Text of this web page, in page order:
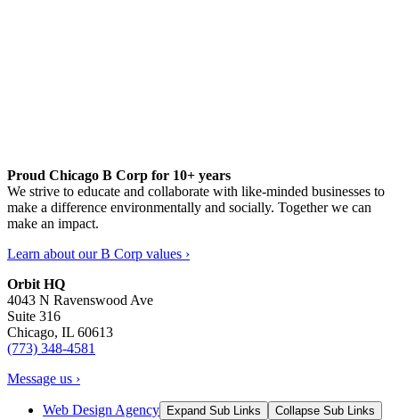
Proud Chicago B Corp for 10+ years
We strive to educate and collaborate with like-minded businesses to
make a difference environmentally and socially. Together we can
make an impact.
Learn about our B Corp values ›
Orbit HQ
4043 N Ravenswood Ave
Suite 316
Chicago, IL 60613
(773) 348-4581
Message us ›
Web Design Agency Expand Sub Links Collapse Sub Links